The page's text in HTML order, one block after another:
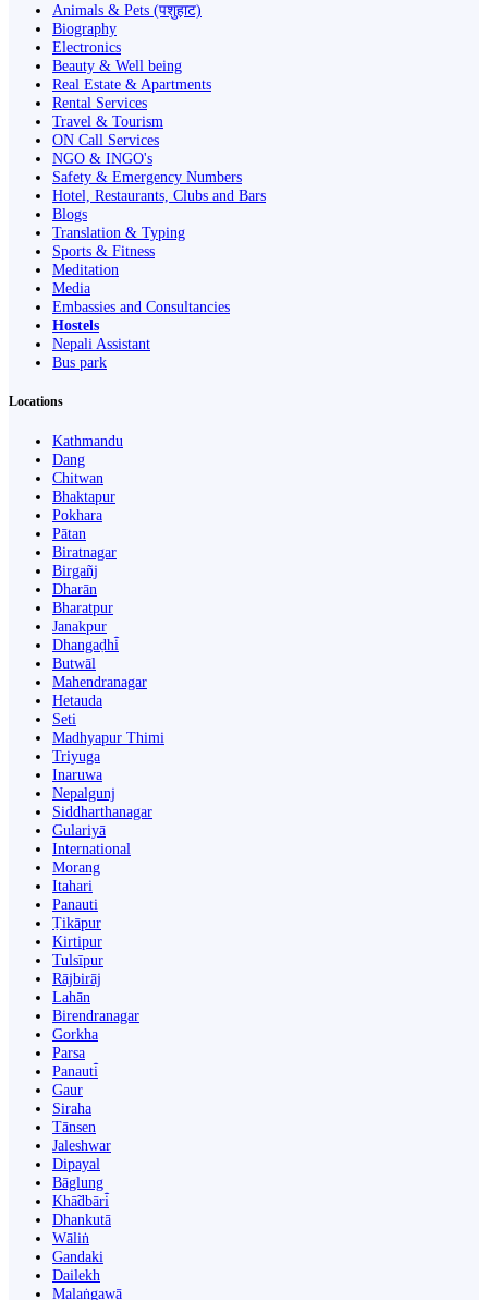
Animals & Pets (पशुहाट)
Biography
Electronics
Beauty & Well being
Real Estate & Apartments
Rental Services
Travel & Tourism
ON Call Services
NGO & INGO's
Safety & Emergency Numbers
Hotel, Restaurants, Clubs and Bars
Blogs
Translation & Typing
Sports & Fitness
Meditation
Media
Embassies and Consultancies
Hostels
Nepali Assistant
Bus park
Locations
Kathmandu
Dang
Chitwan
Bhaktapur
Pokhara
Pātan
Biratnagar
Birgañj
Dharān
Bharatpur
Janakpur
Dhangaḍhi̇̄
Butwāl
Mahendranagar
Hetauda
Seti
Madhyapur Thimi
Triyuga
Inaruwa
Nepalgunj
Siddharthanagar
Gulariyā
International
Morang
Itahari
Panauti
Ṭikāpur
Kirtipur
Tulsīpur
Rājbirāj
Lahān
Birendranagar
Gorkha
Parsa
Panauti̇̄
Gaur
Siraha
Tānsen
Jaleshwar
Dipayal
Bāglung
Khā̃dbāri̇̄
Dhankutā
Wāliṅ
Gandaki
Dailekh
Malaṅgawā